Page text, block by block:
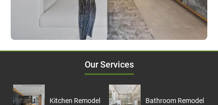
Our Services
Kitchen Remodel Bathroom Remodel